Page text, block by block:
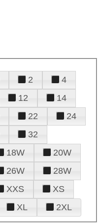
2
4
12
14
22
24
32
18W
20W
26W
28W
XXS
XS
XL 2XL